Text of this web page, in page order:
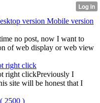
version Mobile version
no post, now I want to
of web display or web view
right click
right clickPreviously I
site will be honest that I
( 2500 )